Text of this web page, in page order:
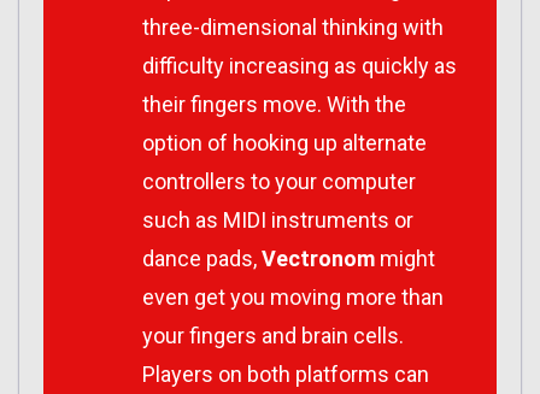
three-dimensional thinking with
difficulty increasing as quickly as
their fingers move. With the
option of hooking up alternate
controllers to your computer
such as MIDI instruments or
dance pads,Vectronom might
even get you moving more than
your fingers and brain cells.
Players on both platforms can